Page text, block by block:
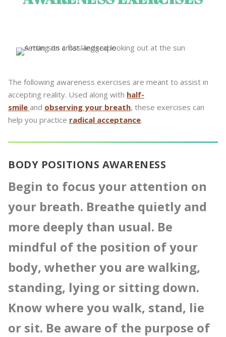
The following awareness exercises are meant to assist in
accepting reality. Used along with half-
smile and observing your breath, these exercises can
help you practice radical acceptance.
BODY POSITIONS AWARENESS
Begin to focus your attention on
your breath. Breathe quietly and
more deeply than usual. Be
mindful of the position of your
body, whether you are walking,
standing, lying or sitting down.
Know where you walk, stand, lie
or sit. Be aware of the purpose of